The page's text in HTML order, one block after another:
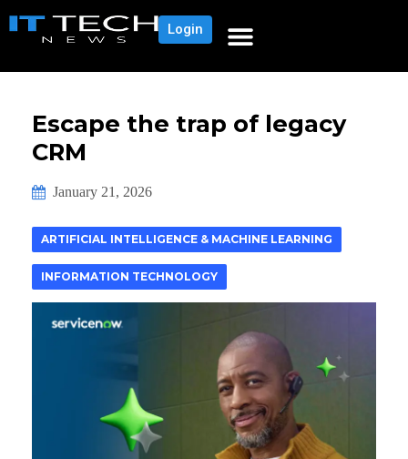
Login
Escape the trap of legacy
CRM
January 21, 2026
ARTIFICIAL INTELLIGENCE & MACHINE LEARNING
INFORMATION TECHNOLOGY